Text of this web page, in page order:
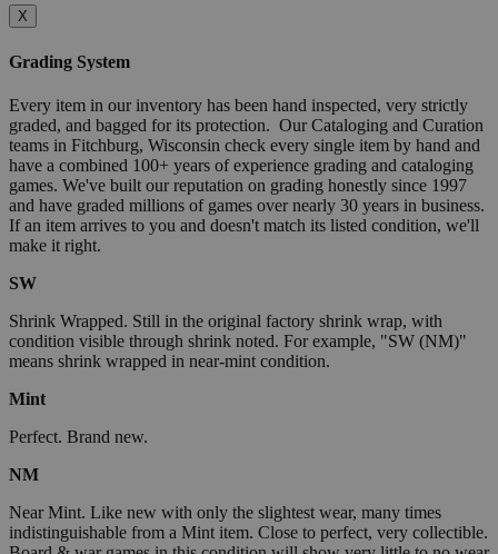
X
Grading System
Every item in our inventory has been hand inspected, very strictly
graded, and bagged for its protection. Our Cataloging and Curation
teams in Fitchburg, Wisconsin check every single item by hand and
have a combined 100+ years of experience grading and cataloging
games. We've built our reputation on grading honestly since 1997
and have graded millions of games over nearly 30 years in business.
If an item arrives to you and doesn't match its listed condition, we'll
make it right.
SW
Shrink Wrapped. Still in the original factory shrink wrap, with
condition visible through shrink noted. For example, "SW (NM)"
means shrink wrapped in near-mint condition.
Mint
Perfect. Brand new.
NM
Near Mint. Like new with only the slightest wear, many times
indistinguishable from a Mint item. Close to perfect, very collectible.